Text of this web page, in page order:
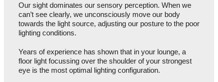
Our sight dominates our sensory perception. When we
can’t see clearly, we unconsciously move our body
towards the light source, adjusting our posture to the poor
lighting conditions.
Years of experience has shown that in your lounge, a
floor light focussing over the shoulder of your strongest
eye is the most optimal lighting configuration.